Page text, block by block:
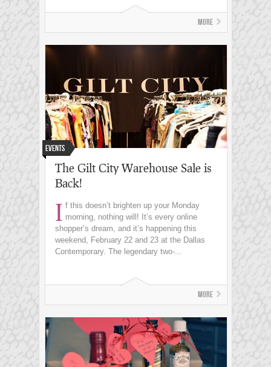
More
Events
The Gilt City Warehouse Sale is
Back!
I f this doesn’t brighten up your Monday
morning, nothing will! It’s every online
shopper’s dream, and it’s happening this
weekend, February 22 and 23 at the Dallas
Contemporary. The legendary two-...
More